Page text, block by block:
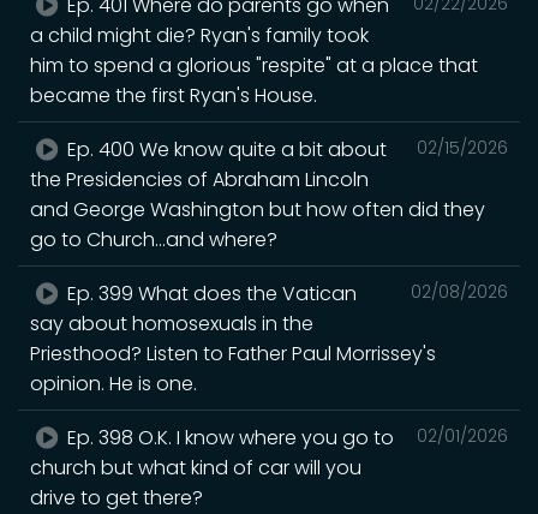
a child might die? Ryan's family took
him to spend a glorious "respite" at a place that
became the first Ryan's House.
02/15/2026
Ep. 400 We know quite a bit about
the Presidencies of Abraham Lincoln
and George Washington but how often did they
go to Church...and where?
02/08/2026
Ep. 399 What does the Vatican
say about homosexuals in the
Priesthood? Listen to Father Paul Morrissey's
opinion. He is one.
02/01/2026
Ep. 398 O.K. I know where you go to
church but what kind of car will you
drive to get there?